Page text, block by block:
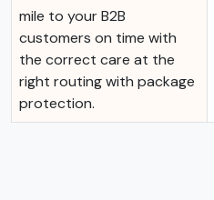
mile to your B2B
customers on time with
the correct care at the
right routing with package
protection.